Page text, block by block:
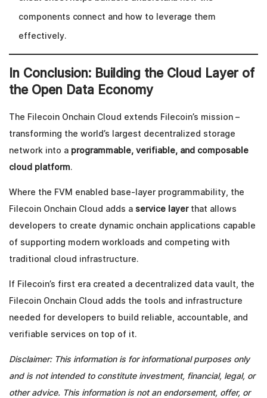
components connect and how to leverage them
effectively.
In Conclusion: Building the Cloud Layer of
the Open Data Economy
The Filecoin Onchain Cloud extends Filecoin’s mission –
transforming the world’s largest decentralized storage
network into a programmable, verifiable, and composable
cloud platform.
Where the FVM enabled base-layer programmability, the
Filecoin Onchain Cloud adds a service layer that allows
developers to create dynamic onchain applications capable
of supporting modern workloads and competing with
traditional cloud infrastructure.
If Filecoin’s first era created a decentralized data vault, the
Filecoin Onchain Cloud adds the tools and infrastructure
needed for developers to build reliable, accountable, and
verifiable services on top of it.
Disclaimer: This information is for informational purposes only
and is not intended to constitute investment, financial, legal, or
other advice. This information is not an endorsement, offer, or